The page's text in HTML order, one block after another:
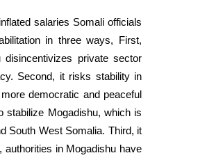
salaries Somali officials
in three ways, First,
private sector
Second, it risks stability in
democratic and peaceful
stabilize Mogadishu, which is
South West Somalia. Third, it
in Mogadishu have